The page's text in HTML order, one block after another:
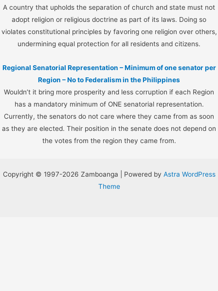
A country that upholds the separation of church and state must not
adopt religion or religious doctrine as part of its laws. Doing so
violates constitutional principles by favoring one religion over others,
undermining equal protection for all residents and citizens.
Regional Senatorial Representation – Minimum of one senator per
Region – No to Federalism in the Philippines
Wouldn’t it bring more prosperity and less corruption if each Region
has a mandatory minimum of ONE senatorial representation.
Currently, the senators do not care where they came from as soon
as they are elected. Their position in the senate does not depend on
the votes from the region they came from.
Copyright © 1997-2026 Zamboanga | Powered by Astra WordPress
Theme